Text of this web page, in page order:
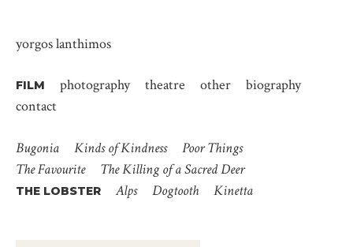
yorgos lanthimos
FILM photography theatre other
biography
contact
Bugonia Kinds of Kindness
Poor Things
The Favourite
The Killing of a Sacred Deer
THE LOBSTER Alps Dogtooth Kinetta